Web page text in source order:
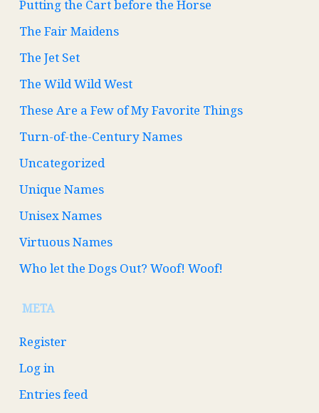
Putting the Cart before the Horse
The Fair Maidens
The Jet Set
The Wild Wild West
These Are a Few of My Favorite Things
Turn-of-the-Century Names
Uncategorized
Unique Names
Unisex Names
Virtuous Names
Who let the Dogs Out? Woof! Woof!
META
Register
Log in
Entries feed